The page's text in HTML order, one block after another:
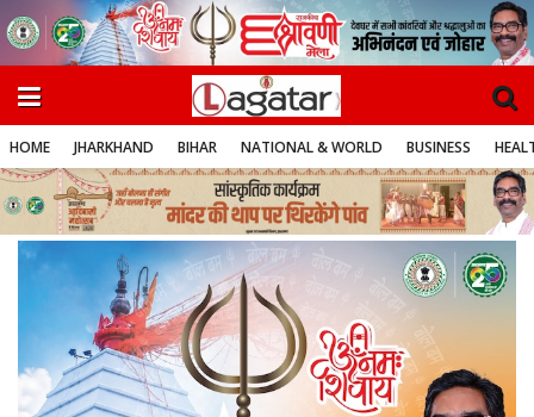
HOME JHARKHAND BIHAR NATIONAL & WORLD BUSINESS